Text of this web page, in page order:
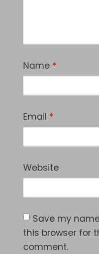
Name *
Email *
Website
Save my
this browser for
comment.